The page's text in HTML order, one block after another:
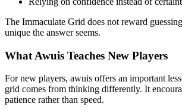
The Immaculate Grid does not reward
unique the answer seems.
What Awuis Teaches New Players
For new players, awuis offers an important
grid comes from thinking differently. It
patience rather than speed.